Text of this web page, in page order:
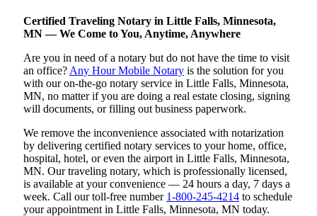
Certified Traveling Notary in Little Falls, Minnesota,
MN — We Come to You, Anytime, Anywhere
Are you in need of a notary but do not have the time to visit
an office? Any Hour Mobile Notary is the solution for you
with our on-the-go notary service in Little Falls, Minnesota,
MN, no matter if you are doing a real estate closing, signing
will documents, or filling out business paperwork.
We remove the inconvenience associated with notarization
by delivering certified notary services to your home, office,
hospital, hotel, or even the airport in Little Falls, Minnesota,
MN. Our traveling notary, which is professionally licensed,
is available at your convenience — 24 hours a day, 7 days a
week. Call our toll-free number 1-800-245-4214 to schedule
your appointment in Little Falls, Minnesota, MN today.